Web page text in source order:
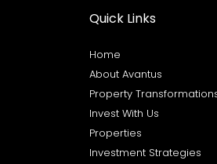
Quick Links
Home
About Avantus
Property
Invest With Us
Properties
Investment Strategies